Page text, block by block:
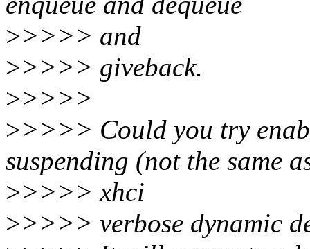
>>>>> and
>>>>> giveback.
>>>>>
>>>>> Could you try
suspending (not the same
>>>>> xhci
>>>>> verbose dynamic